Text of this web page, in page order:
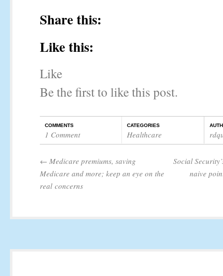
Share this:
Like this:
Like
Be the first to like this post.
COMMENTS
1 Comment
CATEGORIES
Healthcare
← Medicare premiums, saving
Medicare and more; keep an eye on the
real concerns
Social
naive